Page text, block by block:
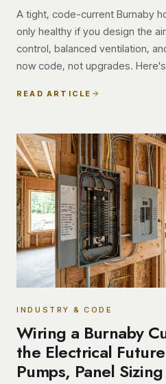
A tight, code-current Burnaby
only healthy if you design the
control, balanced ventilation,
now code, not upgrades.
READ ARTICLE
INDUSTRY & CODE
Wiring a Burnaby
the Electrical
Pumps, Panel Sizing